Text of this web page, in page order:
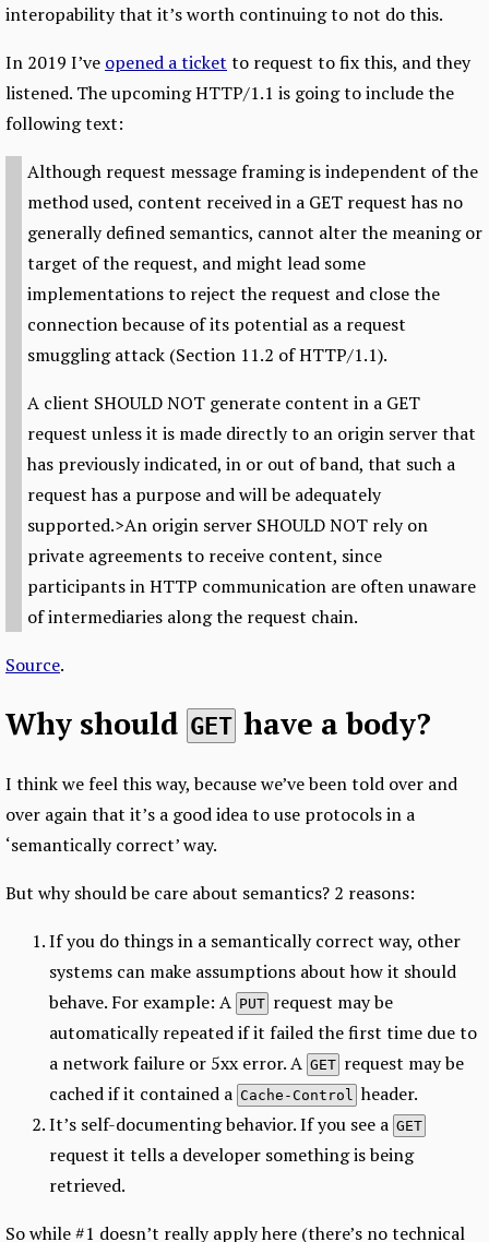
interopability that it’s worth continuing to not do this.
In 2019 I’ve opened a ticket to request to fix this, and they
listened. The upcoming HTTP/1.1 is going to include the
following text:
Although request message framing is independent of the
method used, content received in a GET request has no
generally defined semantics, cannot alter the meaning or
target of the request, and might lead some
implementations to reject the request and close the
connection because of its potential as a request
smuggling attack (Section 11.2 of HTTP/1.1).
A client SHOULD NOT generate content in a GET
request unless it is made directly to an origin server that
has previously indicated, in or out of band, that such a
request has a purpose and will be adequately
supported.>An origin server SHOULD NOT rely on
private agreements to receive content, since
participants in HTTP communication are often unaware
of intermediaries along the request chain.
Source.
Why should GET have a body?
I think we feel this way, because we’ve been told over and
over again that it’s a good idea to use protocols in a
‘semantically correct’ way.
But why should be care about semantics? 2 reasons:
If you do things in a semantically correct way, other
systems can make assumptions about how it should
behave. For example: A PUT request may be
automatically repeated if it failed the first time due to
a network failure or 5xx error. A GET request may be
cached if it contained a Cache-Control header.
It’s self-documenting behavior. If you see a GET
request it tells a developer something is being
retrieved.
So while #1 doesn’t really apply here (there’s no technical